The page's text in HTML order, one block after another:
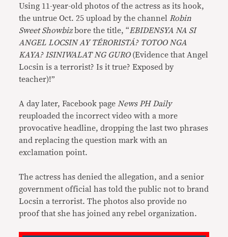
Using 11-year-old photos of the actress as its hook,
the untrue Oct. 25 upload by the channel Robin
Sweet Showbizbore the title, “EBIDENSYA NA SI
ANGEL LOCSIN AY TÉRORISTÁ? TOTOO NGA
KAYA? ISINIWALAT NG GURO(Evidence that Angel
Locsin is a terrorist? Is it true? Exposed by
teacher)!”
A day later, Facebook page News PH Daily
reuploaded the incorrect video with a more
provocative headline, dropping the last two phrases
and replacing the question mark with an
exclamation point.
The actress has denied the allegation, and a senior
government official has told the public not to brand
Locsin a terrorist. The photos also provide no
proof that she has joined any rebel organization.